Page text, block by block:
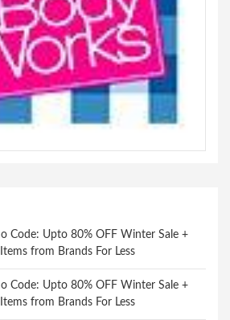
Code: Upto 80% OFF Winter Sale +
from Brands For Less
Code: Upto 80% OFF Winter Sale +
from Brands For Less